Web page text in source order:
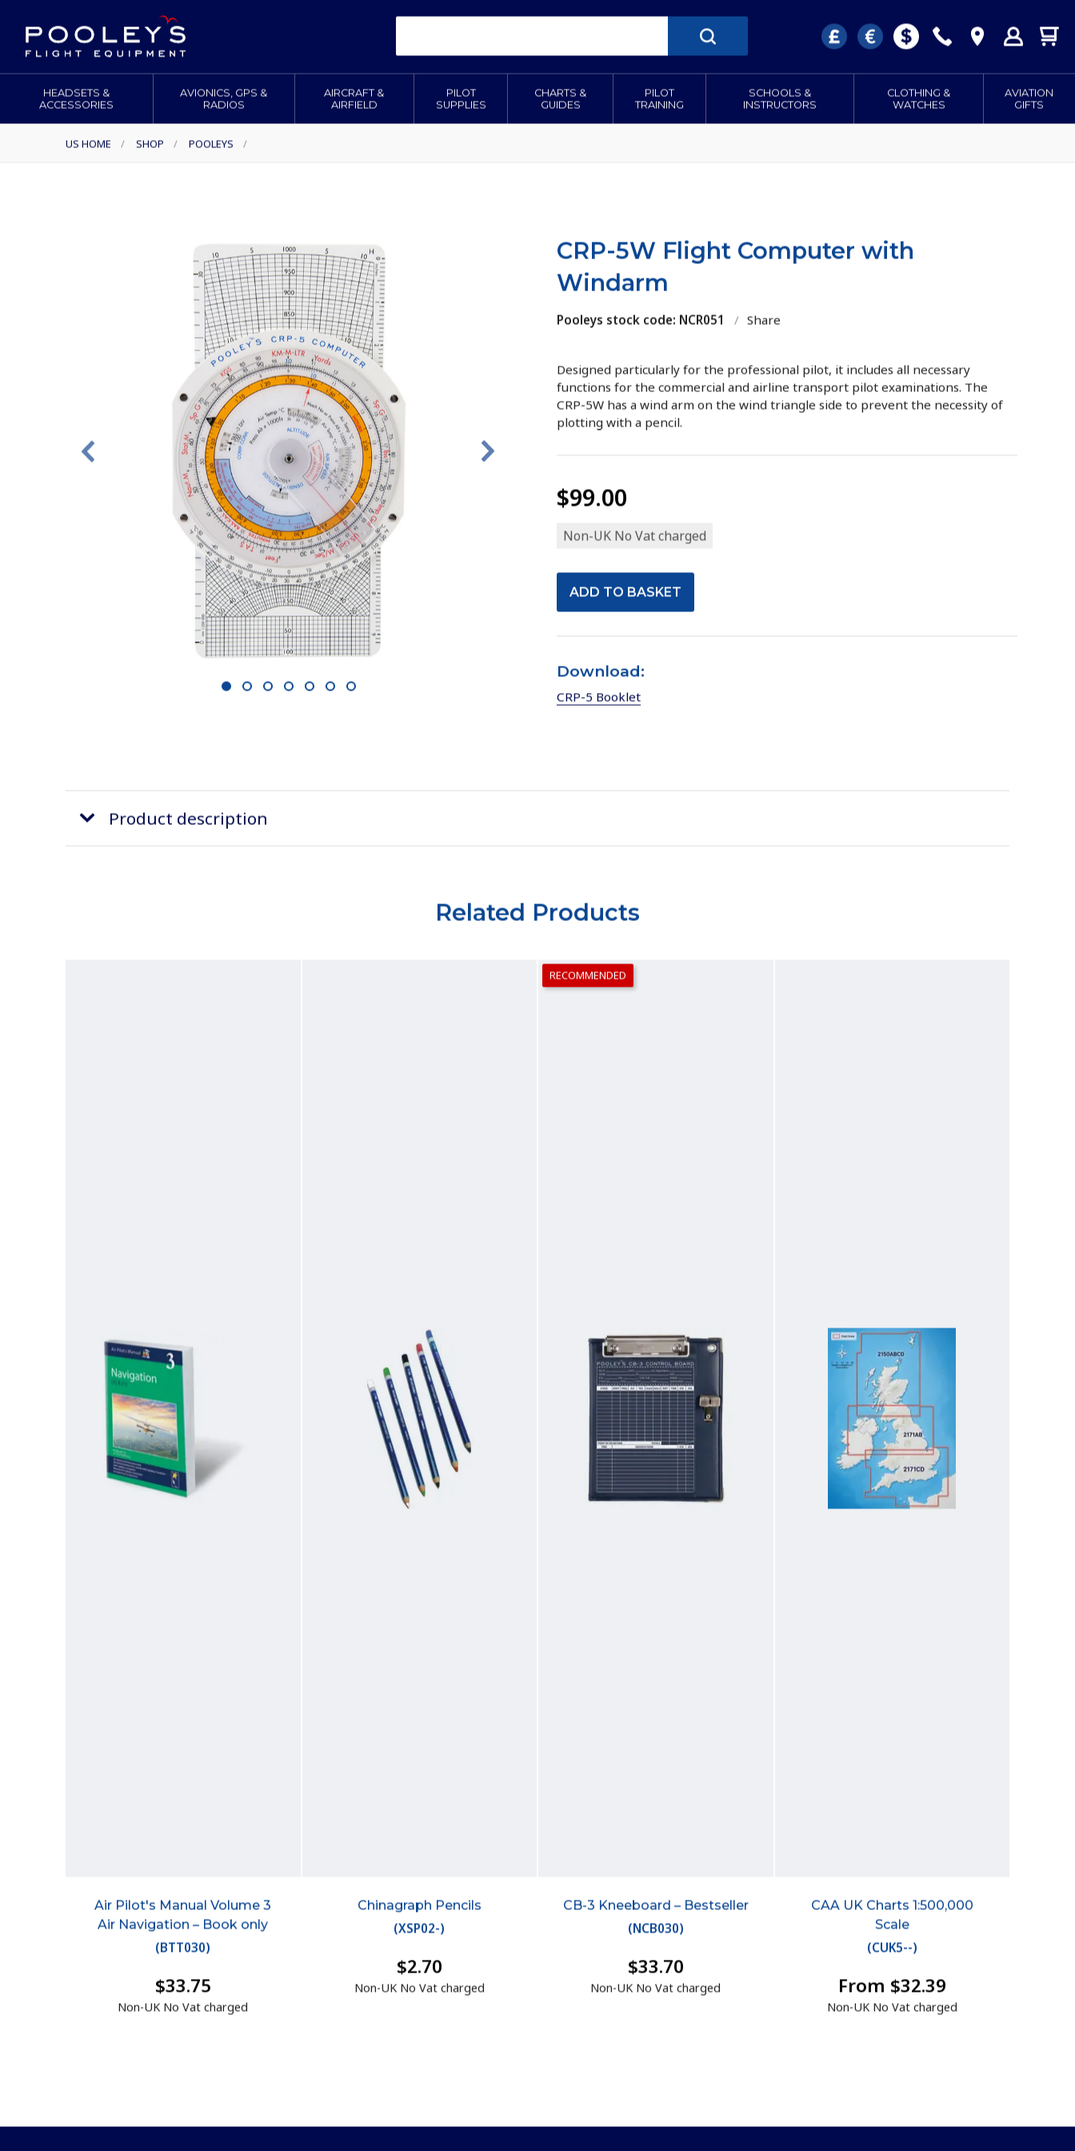
HEADSETS &
ACCESSORIES
AVIONICS, GPS &
RADIOS
AIRCRAFT &
AIRFIELD
PILOT
SUPPLIES
CHARTS &
GUIDES
PILOT
TRAINING
SCHOOLS &
INSTRUCTORS
CLOTHING &
WATCHES
AVIATION
GIFTS
US HOME / SHOP / POOLEYS /
1 2 3 4 5 6 7
CRP-5W Flight Computer with
Windarm
Pooleys stock code: NCR051 / Share
Designed particularly for the professional pilot, it includes all necessary
functions for the commercial and airline transport pilot examinations. The
CRP-5W has a wind arm on the wind triangle side to prevent the necessity of
plotting with a pencil.
$99.00
Non-UK No Vat charged
Download:
CRP-5 Booklet
Product description
Related Products
Air Pilot's Manual Volume 3
Air Navigation – Book only
(BTT030)
$33.75
Non-UK No Vat charged
Chinagraph Pencils
(XSP02-)
$2.70
Non-UK No Vat charged
CB-3 Kneeboard – Bestseller
(NCB030)
$33.70
Non-UK No Vat charged
RECOMMENDED
CAA UK Charts 1:500,000
Scale
(CUK5--)
From $32.39
Non-UK No Vat charged